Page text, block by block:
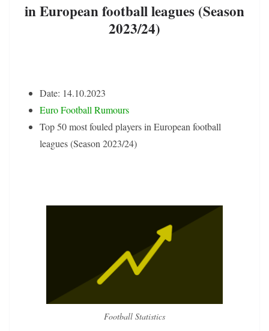
in European football leagues (Season
2023/24)
Date: 14.10.2023
Euro Football Rumours
Top 50 most fouled players in European football
leagues (Season 2023/24)
Football Statistics